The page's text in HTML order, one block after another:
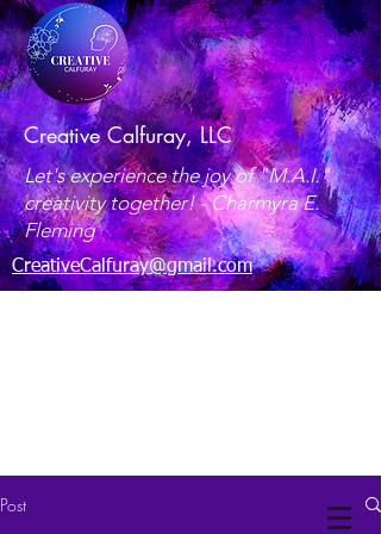
Creative Calfuray, LLC
Let's experience the joy of "M.A.I."
creativity together! -Charmyra E.
Fleming
CreativeCalfuray@gmail.com
Post